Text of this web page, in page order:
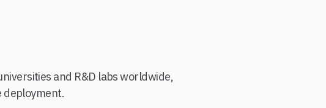
and R&D labs worldwide,
deployment.